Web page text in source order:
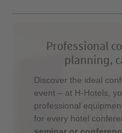
Professional
planning,
Discover the ideal
event – at H-Hotels,
professional
for every hotel
seminar or